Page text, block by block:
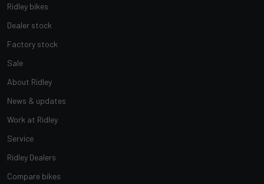
Ridley bikes
Dealer stock
Factory stock
Sale
About Ridley
News & updates
Work at Ridley
Service
Ridley Dealers
Compare bikes